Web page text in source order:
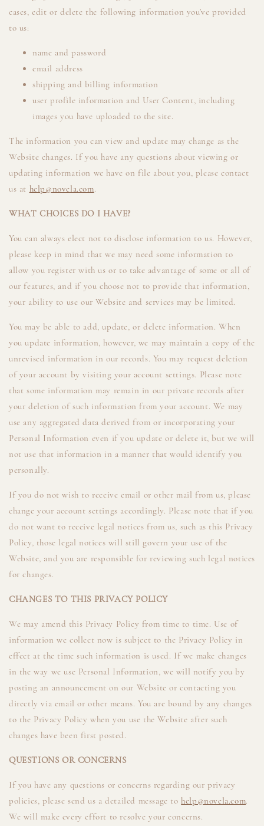
cases, edit or delete the following information you’ve provided
to us:
name and password
email address
shipping and billing information
user profile information and User Content, including
images you have uploaded to the site.
The information you can view and update may change as the
Website changes. If you have any questions about viewing or
updating information we have on file about you, please contact
us at help@novela.com.
WHAT CHOICES DO I HAVE?
You can always elect not to disclose information to us. However,
please keep in mind that we may need some information to
allow you register with us or to take advantage of some or all of
our features, and if you choose not to provide that information,
your ability to use our Website and services may be limited.
You may be able to add, update, or delete information. When
you update information, however, we may maintain a copy of the
unrevised information in our records. You may request deletion
of your account by visiting your account settings. Please note
that some information may remain in our private records after
your deletion of such information from your account. We may
use any aggregated data derived from or incorporating your
Personal Information even if you update or delete it, but we will
not use that information in a manner that would identify you
personally.
If you do not wish to receive email or other mail from us, please
change your account settings accordingly. Please note that if you
do not want to receive legal notices from us, such as this Privacy
Policy, those legal notices will still govern your use of the
Website, and you are responsible for reviewing such legal notices
for changes.
CHANGES TO THIS PRIVACY POLICY
We may amend this Privacy Policy from time to time. Use of
information we collect now is subject to the Privacy Policy in
effect at the time such information is used. If we make changes
in the way we use Personal Information, we will notify you by
posting an announcement on our Website or contacting you
directly via email or other means. You are bound by any changes
to the Privacy Policy when you use the Website after such
changes have been first posted.
QUESTIONS OR CONCERNS
If you have any questions or concerns regarding our privacy
policies, please send us a detailed message tohelp@novela.com.
We will make every effort to resolve your concerns.